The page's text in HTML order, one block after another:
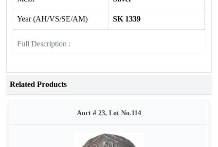
Year (AH/VS/SE/AM) SK 1339
Full Description :
Related Products
Auct # 23, Lot No.114